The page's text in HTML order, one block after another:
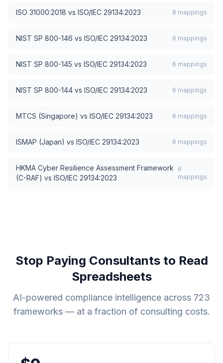
ISO 31000:2018 vs ISO/IEC 29134:2023 8 mappings
NIST SP 800-146 vs ISO/IEC 29134:2023 6 mappings
NIST SP 800-145 vs ISO/IEC 29134:2023 6 mappings
NIST SP 800-144 vs ISO/IEC 29134:2023 6 mappings
MTCS (Singapore) vs ISO/IEC 29134:2023 6 mappings
ISMAP (Japan) vs ISO/IEC 29134:2023 6 mappings
HKMA Cyber Resilience Assessment Framework
(C-RAF) vs ISO/IEC 29134:2023
6
mappings
Stop Paying Consultants to Read
Spreadsheets
AI-powered compliance intelligence across 723
frameworks — at a fraction of consulting costs.